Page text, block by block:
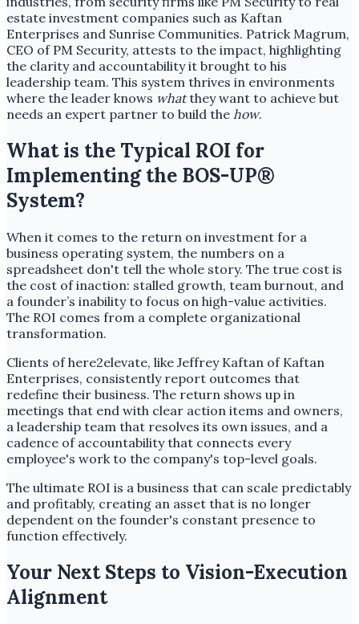
estate investment companies such as Kaftan
Enterprises and Sunrise Communities. Patrick Magrum,
CEO of PM Security, attests to the impact, highlighting
the clarity and accountability it brought to his
leadership team. This system thrives in environments
where the leader knows whatthey want to achieve but
needs an expert partner to build the how.
What is the Typical ROI for
Implementing the BOS-UP®
System?
When it comes to the return on investment for a
business operating system, the numbers on a
spreadsheet don't tell the whole story. The true cost is
the cost of inaction: stalled growth, team burnout, and
a founder’s inability to focus on high-value activities.
The ROI comes from a complete organizational
transformation.
Clients of here2elevate, like Jeffrey Kaftan of Kaftan
Enterprises, consistently report outcomes that
redefine their business. The return shows up in
meetings that end with clear action items and owners,
a leadership team that resolves its own issues, and a
cadence of accountability that connects every
employee's work to the company's top-level goals.
The ultimate ROI is a business that can scale predictably
and profitably, creating an asset that is no longer
dependent on the founder's constant presence to
function effectively.
Your Next Steps to Vision-Execution
Alignment